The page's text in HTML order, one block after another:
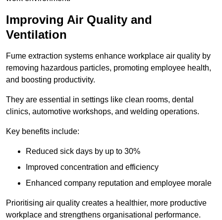
Improving Air Quality and
Ventilation
Fume extraction systems enhance workplace air quality by
removing hazardous particles, promoting employee health,
and boosting productivity.
They are essential in settings like clean rooms, dental
clinics, automotive workshops, and welding operations.
Key benefits include:
Reduced sick days by up to 30%
Improved concentration and efficiency
Enhanced company reputation and employee morale
Prioritising air quality creates a healthier, more productive
workplace and strengthens organisational performance.